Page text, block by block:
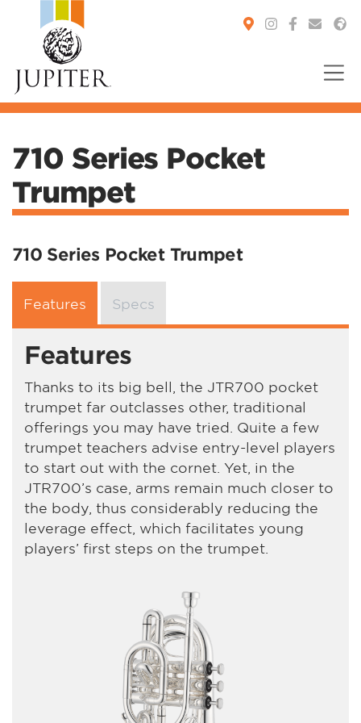
710 Series Pocket
Trumpet
710 Series Pocket Trumpet
Features Specs
Features
Thanks to its big bell, the JTR700 pocket
trumpet far outclasses other, traditional
offerings you may have tried. Quite a few
trumpet teachers advise entry-level players
to start out with the cornet. Yet, in the
JTR700’s case, arms remain much closer to
the body, thus considerably reducing the
leverage effect, which facilitates young
players’ first steps on the trumpet.